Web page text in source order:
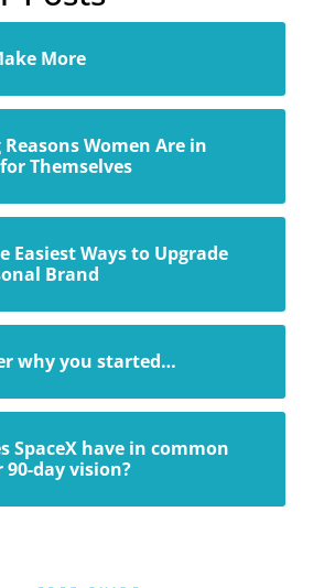
More
Women Are in
Themselves
Easiest Ways to Upgrade
Brand
why you started…
SpaceX have in common
day vision?